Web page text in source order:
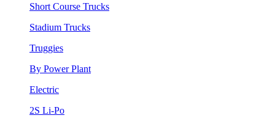
Short Course Trucks
Stadium Trucks
Truggies
By Power Plant
Electric
2S Li-Po